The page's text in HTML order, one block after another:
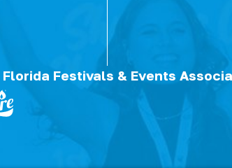
Festivals & Events